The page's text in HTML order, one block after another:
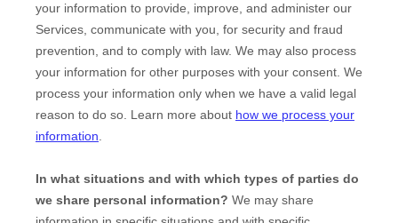
your information to provide, improve, and administer our
Services, communicate with you, for security and fraud
prevention, and to comply with law. We may also process
your information for other purposes with your consent. We
process your information only when we have a valid legal
reason to do so. Learn more about how we process your
information.
In what situations and with which types of parties do
we share personal information? We may share